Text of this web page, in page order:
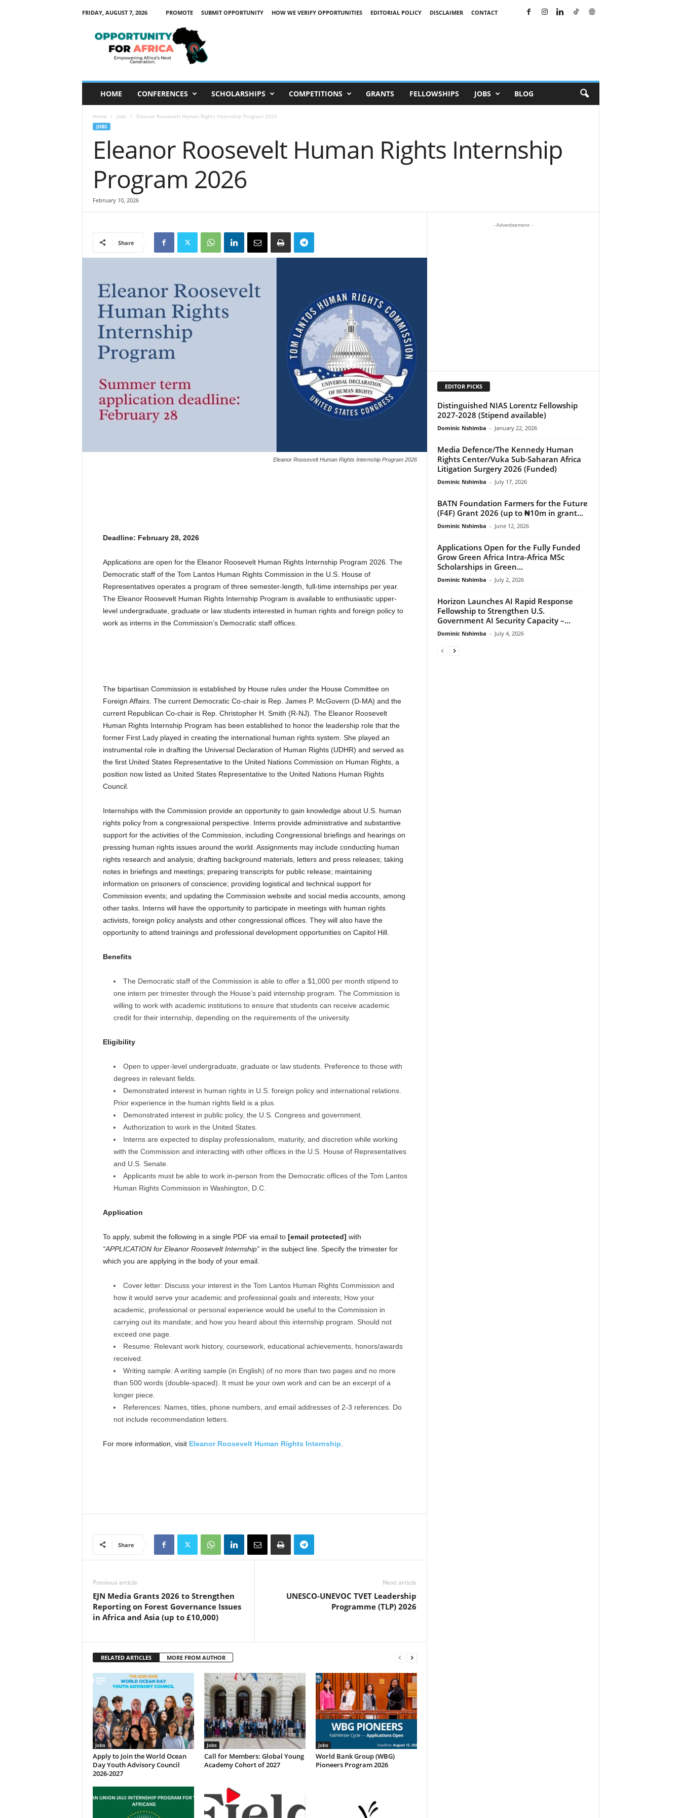
FRIDAY, AUGUST 7, 2026 PROMOTE SUBMIT OPPORTUNITY HOW WE VERIFY OPPORTUNITIES EDITORIAL POLICY DISCLAIMER
CONTACT
HOME CONFERENCES SCHOLARSHIPS COMPETITIONS GRANTS FELLOWSHIPS JOBS BLOG
Home Jobs Eleanor Roosevelt Human Rights Internship Program 2026
JOBS
Eleanor Roosevelt Human Rights Internship
Program 2026
February 10, 2026
Share
Eleanor Roosevelt Human Rights Internship Program 2026
Deadline: February 28, 2026
Applications are open for the Eleanor Roosevelt Human Rights Internship Program 2026. The
Democratic staff of the Tom Lantos Human Rights Commission in the U.S. House of
Representatives operates a program of three semester-length, full-time internships per year.
The Eleanor Roosevelt Human Rights Internship Program is available to enthusiastic upper-
level undergraduate, graduate or law students interested in human rights and foreign policy to
work as interns in the Commission’s Democratic staff offices.
The bipartisan Commission is established by House rules under the House Committee on
Foreign Affairs. The current Democratic Co-chair is Rep. James P. McGovern (D-MA) and the
current Republican Co-chair is Rep. Christopher H. Smith (R-NJ). The Eleanor Roosevelt
Human Rights Internship Program has been established to honor the leadership role that the
former First Lady played in creating the international human rights system. She played an
instrumental role in drafting the Universal Declaration of Human Rights (UDHR) and served as
the first United States Representative to the United Nations Commission on Human Rights, a
position now listed as United States Representative to the United Nations Human Rights
Council.
Internships with the Commission provide an opportunity to gain knowledge about U.S. human
rights policy from a congressional perspective. Interns provide administrative and substantive
support for the activities of the Commission, including Congressional briefings and hearings on
pressing human rights issues around the world. Assignments may include conducting human
rights research and analysis; drafting background materials, letters and press releases; taking
notes in briefings and meetings; preparing transcripts for public release; maintaining
information on prisoners of conscience; providing logistical and technical support for
Commission events; and updating the Commission website and social media accounts, among
other tasks. Interns will have the opportunity to participate in meetings with human rights
activists, foreign policy analysts and other congressional offices. They will also have the
opportunity to attend trainings and professional development opportunities on Capitol Hill.
Benefits
The Democratic staff of the Commission is able to offer a $1,000 per month stipend to
one intern per trimester through the House’s paid internship program. The Commission is
willing to work with academic institutions to ensure that students can receive academic
credit for their internship, depending on the requirements of the university.
Eligibility
Open to upper-level undergraduate, graduate or law students. Preference to those with
degrees in relevant fields.
Demonstrated interest in human rights in U.S. foreign policy and international relations.
Prior experience in the human rights field is a plus.
Demonstrated interest in public policy, the U.S. Congress and government.
Authorization to work in the United States.
Interns are expected to display professionalism, maturity, and discretion while working
with the Commission and interacting with other offices in the U.S. House of Representatives
and U.S. Senate.
Applicants must be able to work in-person from the Democratic offices of the Tom Lantos
Human Rights Commission in Washington, D.C.
Application
To apply, submit the following in a single PDF via email to [email protected] with
“APPLICATION for Eleanor Roosevelt Internship”in the subject line. Specify the trimester for
which you are applying in the body of your email.
Cover letter: Discuss your interest in the Tom Lantos Human Rights Commission and
how it would serve your academic and professional goals and interests; How your
academic, professional or personal experience would be useful to the Commission in
carrying out its mandate; and how you heard about this internship program. Should not
exceed one page.
Resume: Relevant work history, coursework, educational achievements, honors/awards
received.
Writing sample: A writing sample (in English) of no more than two pages and no more
than 500 words (double-spaced). It must be your own work and can be an excerpt of a
longer piece.
References: Names, titles, phone numbers, and email addresses of 2-3 references. Do
not include recommendation letters.
For more information, visit Eleanor Roosevelt Human Rights Internship
Share
Previous article
EJN Media Grants 2026 to Strengthen
Reporting on Forest Governance Issues
in Africa and Asia (up to £10,000)
Next article
UNESCO-UNEVOC TVET Leadership
Programme (TLP) 2026
RELATED ARTICLES MORE FROM AUTHOR
Jobs
Apply to Join the World Ocean
Day Youth Advisory Council
2026-2027
Jobs
Call for Members: Global Young
Academy Cohort of 2027
Jobs
World Bank Group (WBG)
Pioneers Program 2026
- Advertisement -
EDITOR PICKS
Distinguished NIAS Lorentz Fellowship
2027-2028 (Stipend available)
Dominic Nshimba - January 22, 2026
Media Defence/The Kennedy Human
Rights Center/Vuka Sub-Saharan Africa
Litigation Surgery 2026 (Funded)
Dominic Nshimba - July 17, 2026
BATN Foundation Farmers for the Future
(F4F) Grant 2026 (up to ₦10m in grant...
Dominic Nshimba - June 12, 2026
Applications Open for the Fully Funded
Grow Green Africa Intra-Africa MSc
Scholarships in Green...
Dominic Nshimba - July 2, 2026
Horizon Launches AI Rapid Response
Fellowship to Strengthen U.S.
Government AI Security Capacity –...
Dominic Nshimba - July 4, 2026